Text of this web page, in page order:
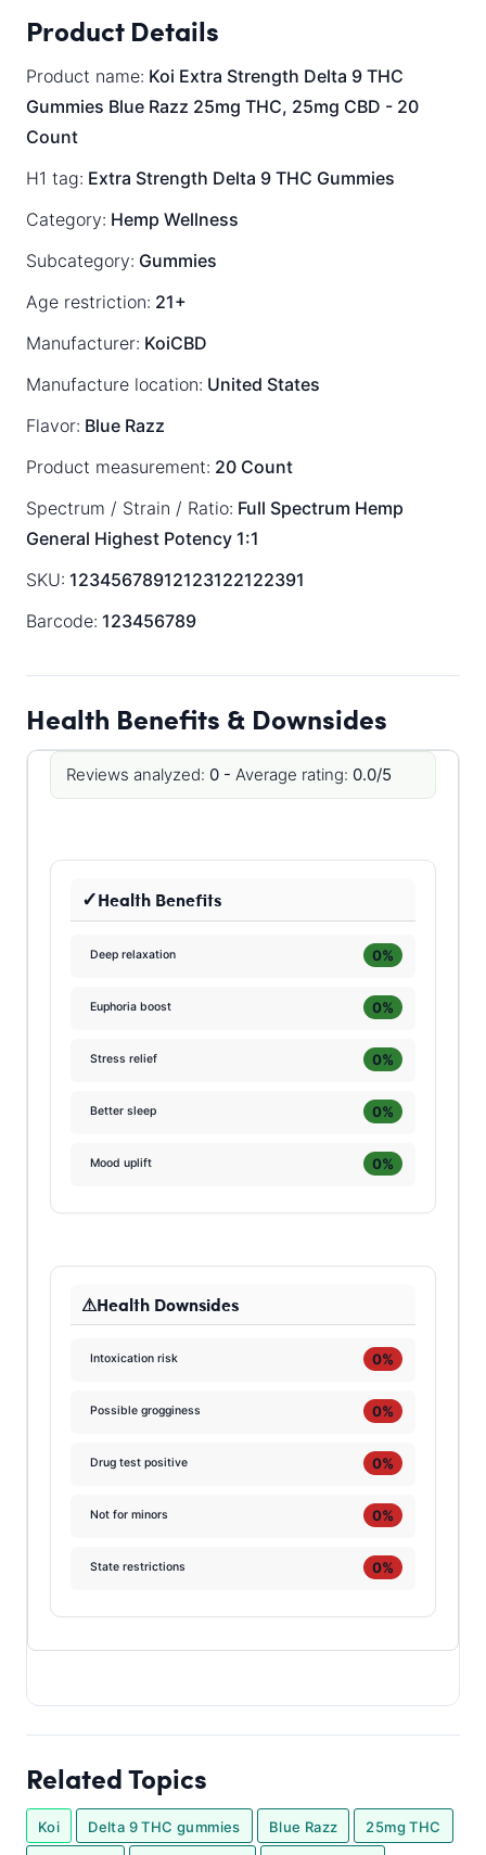
Product Details
Product name: Koi Extra Strength Delta 9 THC
Gummies Blue Razz 25mg THC, 25mg CBD - 20
Count
H1 tag: Extra Strength Delta 9 THC Gummies
Category: Hemp Wellness
Subcategory: Gummies
Age restriction: 21+
Manufacturer: KoiCBD
Manufacture location: United States
Flavor: Blue Razz
Product measurement: 20 Count
Spectrum / Strain / Ratio: Full Spectrum Hemp
General Highest Potency 1:1
SKU: 12345678912123122122391
Barcode: 123456789
Health Benefits & Downsides
Reviews analyzed: 0 - Average rating: 0.0/5
Health Benefits
Deep relaxation 0%
Euphoria boost 0%
Stress relief 0%
Better sleep 0%
Mood uplift 0%
Health Downsides
Intoxication risk 0%
Possible grogginess 0%
Drug test positive 0%
Not for minors 0%
State restrictions 0%
Related Topics
Koi Delta 9 THC gummies Blue Razz 25mg THC